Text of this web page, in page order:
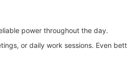
power throughout the day.
or daily work sessions. Even